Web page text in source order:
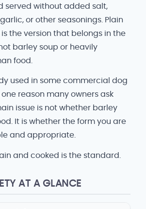
served without added salt,
or other seasonings. Plain
the version that belongs in the
barley soup or heavily
food.
used in some commercial dog
reason many owners ask
issue is not whether barley
It is whether the form you are
and appropriate.
and cooked is the standard.
AT A GLANCE